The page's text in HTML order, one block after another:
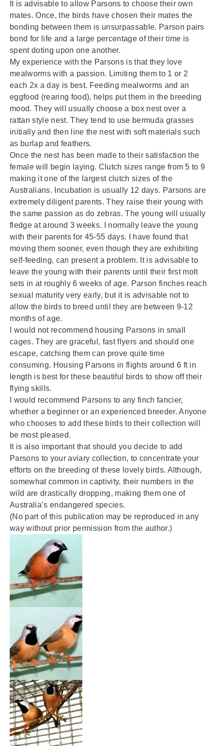
It is advisable to allow Parsons to choose their own
mates. Once, the birds have chosen their mates the
bonding between them is unsurpassable. Parson pairs
bond for life and a large percentage of their time is
spent doting upon one another.
My experience with the Parsons is that they love
mealworms with a passion. Limiting them to 1 or 2
each 2x a day is best. Feeding mealworms and an
eggfood (rearing food), helps put them in the breeding
mood. They will usually choose a box nest over a
rattan style nest. They tend to use bermuda grasses
initially and then line the nest with soft materials such
as burlap and feathers.
Once the nest has been made to their satisfaction the
female will begin laying. Clutch sizes range from 5 to 9
making it one of the largest clutch sizes of the
Australians. Incubation is usually 12 days. Parsons are
extremely diligent parents. They raise their young with
the same passion as do zebras. The young will usually
fledge at around 3 weeks. I normally leave the young
with their parents for 45-55 days. I have found that
moving them sooner, even though they are exhibiting
self-feeding, can present a problem. It is advisable to
leave the young with their parents until their first molt
sets in at roughly 6 weeks of age. Parson finches reach
sexual maturity very early, but it is advisable not to
allow the birds to breed until they are between 9-12
months of age.
I would not recommend housing Parsons in small
cages. They are graceful, fast flyers and should one
escape, catching them can prove quite time
consuming. Housing Parsons in flights around 6 ft in
length is best for these beautiful birds to show off their
flying skills.
I would recommend Parsons to any finch fancier,
whether a beginner or an experienced breeder. Anyone
who chooses to add these birds to their collection will
be most pleased.
It is also important that should you decide to add
Parsons to your aviary collection, to concentrate your
efforts on the breeding of these lovely birds. Although,
somewhat common in captivity, their numbers in the
wild are drastically dropping, making them one of
Australia’s endangered species.
(No part of this publication may be reproduced in any
way without prior permission from the author.)